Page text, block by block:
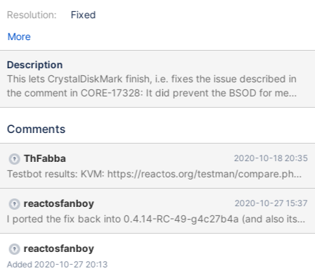
Resolution:
Fixed
More
Description
This lets CrystalDiskMark finish, i.e. fixes the issue described in
the comment in CORE-17328: It did prevent the BSOD for me
reliably also on 0.4.14-RC, which I do consider a progress
taskmgr, that was impossible to kill and any write operations to
15minutes and more. Whenever any process tried to write
anything I got the pending (ntoskrnl/cc/copy.c:789) Actively
deferring write for ... Finally I got (ntoskrnl/io/iomgr/irp.c:1200)
Broken driver did not complete!
Comments
ThFabba 2020-10-18 20:35
Testbot results: KVM: https://reactos.org/testman/
reactosfanboy 2020-10-27 15:37
reactosfanboy
Added 2020-10-27 20:13